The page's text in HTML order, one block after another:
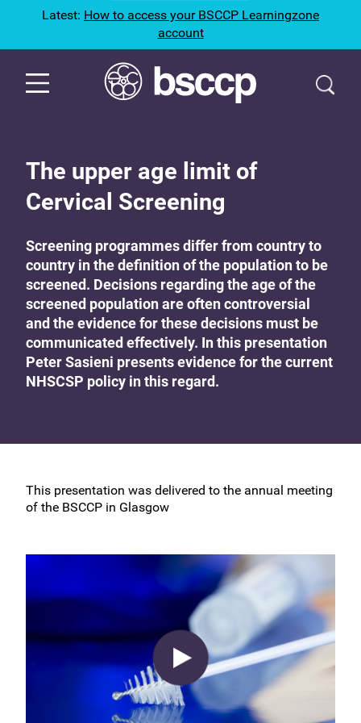
Latest: How to access your BSCCP Learningzone
account
The upper age limit of
Cervical Screening
Screening programmes differ from country to
country in the definition of the population to be
screened. Decisions regarding the age of the
screened population are often controversial
and the evidence for these decisions must be
communicated effectively. In this presentation
Peter Sasieni presents evidence for the current
NHSCSP policy in this regard.
This presentation was delivered to the annual meeting
of the BSCCP in Glasgow